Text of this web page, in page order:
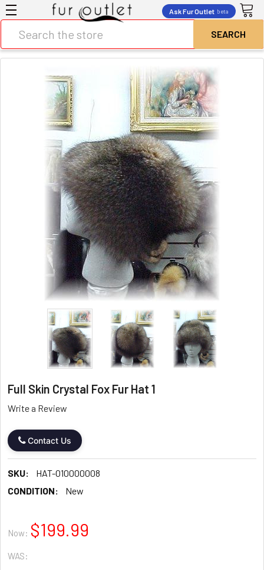
Ask Fur Outlet beta
Full Skin Crystal Fox Fur Hat 1
Write a Review
Contact Us
SKU:
HAT-010000008
CONDITION:
New
Now: $199.99
WAS: